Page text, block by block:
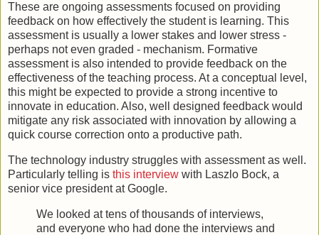
These are ongoing assessments focused on providing
feedback on how effectively the student is learning. This
assessment is usually a lower stakes and lower stress -
perhaps not even graded - mechanism. Formative
assessment is also intended to provide feedback on the
effectiveness of the teaching process. At a conceptual level,
this might be expected to provide a strong incentive to
innovate in education. Also, well designed feedback would
mitigate any risk associated with innovation by allowing a
quick course correction onto a productive path.
The technology industry struggles with assessment as well.
Particularly telling is this interview with Laszlo Bock, a
senior vice president at Google.
We looked at tens of thousands of interviews,
and everyone who had done the interviews and